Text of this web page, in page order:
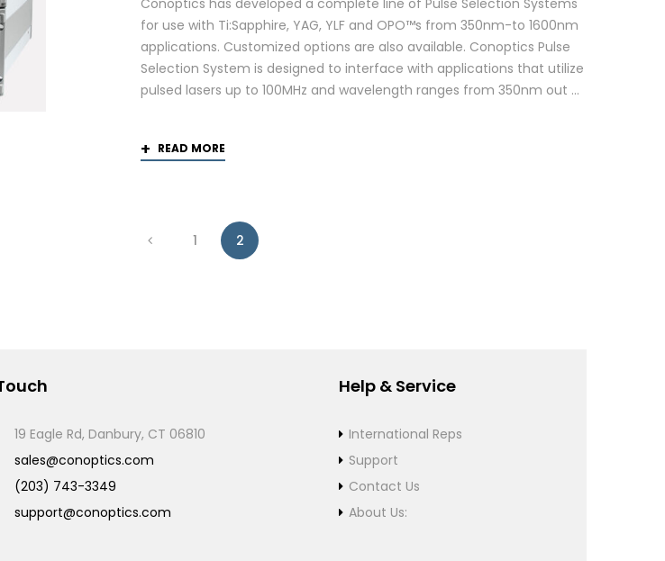
for use with Ti:Sapphire, YAG, YLF and OPO™s from 350nm-to 1600nm
applications. Customized options are also available. Conoptics Pulse
Selection System is designed to interface with applications that utilize
pulsed lasers up to 100MHz and wavelength ranges from 350nm out ...
READ MORE
1 2
19 Eagle Rd, Danbury, CT 06810
sales@conoptics.com
(203) 743-3349
support@conoptics.com
Help & Service
International Reps
Support
Contact Us
About Us: